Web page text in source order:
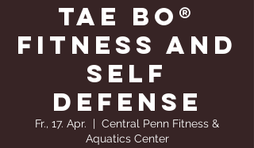
TAE BO®
FITNESS AND
SELF
DEFENSE
Fr., 17. Apr.
  |
Central Penn Fitness &
Aquatics Center